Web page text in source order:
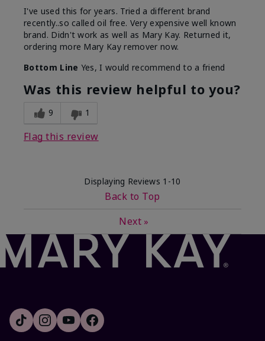
I've used this for years. Tried a different brand
recently..so called oil free. Very expensive well known
brand. Didn't work as well as Mary Kay. Returned it,
ordering more Mary Kay remover now.
Bottom Line Yes, I would recommend to a friend
Was this review helpful to you?
9 1
Flag this review
Displaying Reviews 1-10
Back to Top
Next »